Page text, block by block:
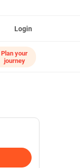
Login
Plan your
journey